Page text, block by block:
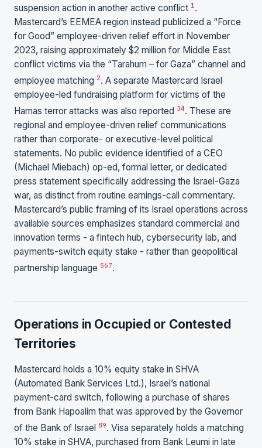
suspension action in another active conflict 1 .
Mastercard’s EEMEA region instead publicized a “Force
for Good” employee-driven relief effort in November
2023, raising approximately $2 million for Middle East
conflict victims via the “Tarahum – for Gaza” channel and
employee matching 2. A separate Mastercard Israel
employee-led fundraising platform for victims of the
Hamas terror attacks was also reported 34. These are
regional and employee-driven relief communications
rather than corporate- or executive-level political
statements. No public evidence identified of a CEO
(Michael Miebach) op-ed, formal letter, or dedicated
press statement specifically addressing the Israel-Gaza
war, as distinct from routine earnings-call commentary.
Mastercard’s public framing of its Israel operations across
available sources emphasizes standard commercial and
innovation terms - a fintech hub, cybersecurity lab, and
payments-switch equity stake - rather than geopolitical
partnership language 567.
Operations in Occupied or Contested
Territories
Mastercard holds a 10% equity stake in SHVA
(Automated Bank Services Ltd.), Israel’s national
payment-card switch, following a purchase of shares
from Bank Hapoalim that was approved by the Governor
of the Bank of Israel 89. Visa separately holds a matching
10% stake in SHVA, purchased from Bank Leumi in late